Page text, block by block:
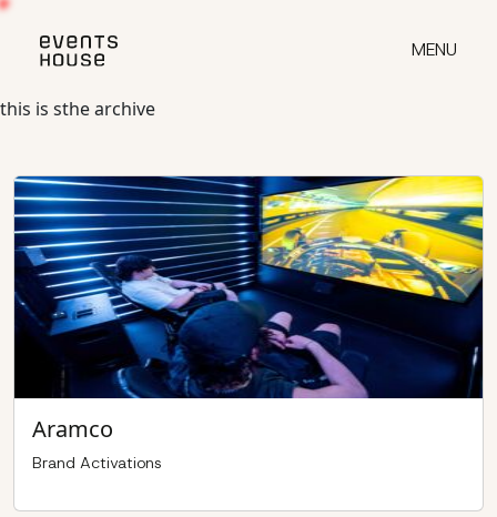
Skip
content
MENU
this is sthe archive
Aramco
Brand Activations